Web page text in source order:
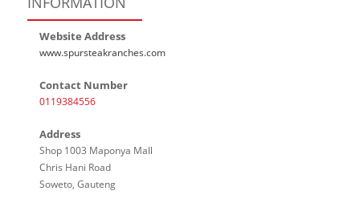
Website Address
www.spursteakranches.com
Contact Number
0119384556
Address
Shop 1003 Maponya Mall
Chris Hani Road
Soweto, Gauteng